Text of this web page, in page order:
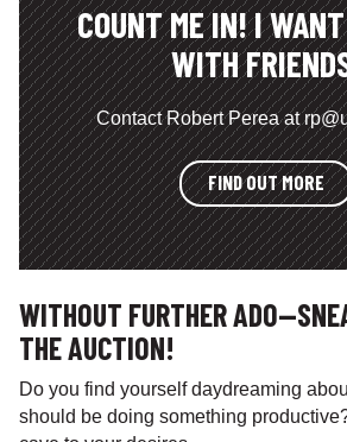
COUNT ME IN! I
WITH
Contact Robert Perea at
FIND OUT MORE
WITHOUT FURTHER
THE AUCTION!
Do you find yourself daydreaming
should be doing something